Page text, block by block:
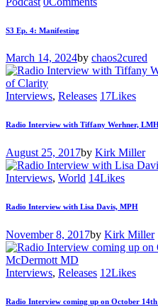
S3 Ep. 4: Manifesting
March 14, 2024by chaos2cured
Interviews, Releases 17Likes
Radio Interview with Tiffany Werhner,
August 25, 2017by Kirk Miller
Interviews, World 14Likes
Radio Interview with Lisa Davis, MPH
November 8, 2017by Kirk Miller
Interviews, Releases 12Likes
Radio Interview coming up on October